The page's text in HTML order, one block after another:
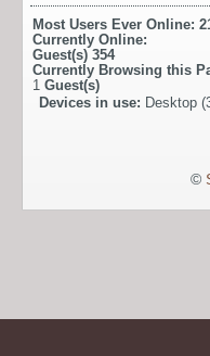
Most Users Ever Online:
Currently Online:
Guest(s) 354
Currently Browsing this
1 Guest(s)
Devices in use: Desktop
©